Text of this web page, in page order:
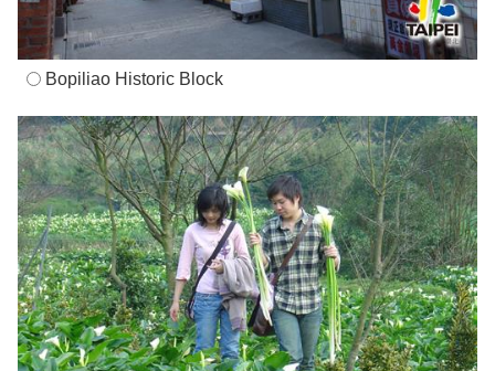
Bopiliao Historic Block